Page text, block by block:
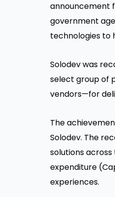
announcement
government
technologies to
Solodev was
select group of
vendors—for
The
Solodev. The
solutions
expenditure
experiences.